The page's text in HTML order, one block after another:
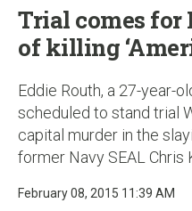
Trial comes for
of killing
Eddie Routh, a 27-year-
scheduled to stand trial
capital murder in the
former Navy SEAL Chris
February 08, 2015 11:39 AM